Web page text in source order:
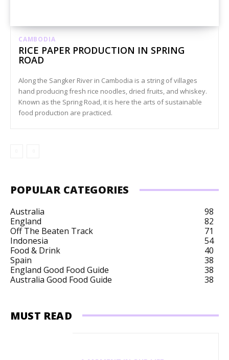
CAMBODIA
RICE PAPER PRODUCTION IN SPRING
ROAD
Along the Sangker River in Cambodia is a string of villages
hand producing fresh rice noodles, dried fruits, and whiskey.
Known as the Spring Road, it is here the arts of sustainable
food production are practiced.
POPULAR CATEGORIES
Australia
98
England
82
Off The Beaten Track
71
Indonesia
54
Food & Drink
40
Spain
38
England Good Food Guide
38
Australia Good Food Guide
38
MUST READ